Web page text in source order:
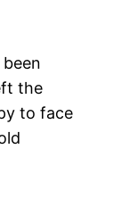
the
to face